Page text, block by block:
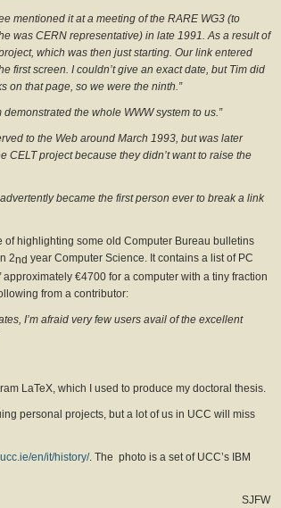
mentioned it at a meeting of the RARE WG3 (to
was CERN representative) in late 1991. As a result of
which was then just starting. Our link entered
first screen. I couldn’t give an exact date, but Tim did
on that page, so we were the ninth.”
the whole WWW system to us.”
to the Web around March 1993, but was later
project because they didn’t want to raise the
became the first person ever to break a link
of highlighting some old Computer Bureau bulletins
2nd year Computer Science. It contains a list of PC
approximately €4700 for a computer with a tiny fraction
from a contributor:
I’m afraid very few users avail of the excellent
LaTeX, which I used to produce my doctoral thesis.
personal projects, but a lot of us in UCC will miss
en/it/history/. The photo is a set of UCC’s IBM
SJFW